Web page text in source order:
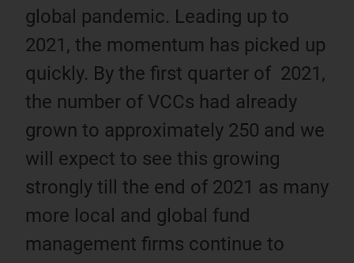
global pandemic. Leading up to
2021, the momentum has picked up
quickly. By the first quarter of 2021,
the number of VCCs had already
grown to approximately 250 and we
will expect to see this growing
strongly till the end of 2021 as many
more local and global fund
management firms continue to